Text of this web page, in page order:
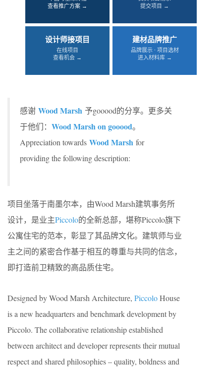
查看推广方案 →
提交项目 →
设计师接项目
在线项目
查看机会 →
建材品牌推广
品牌展示 · 项目选材
进入材料库 →
感谢 Wood Marsh 予gooood的分享。更多关
于他们： Wood Marsh on gooood。
Appreciation towards Wood Marsh for
providing the following description:
项目坐落于南墨尔本，由Wood Marsh建筑事务所
设计，是业主Piccolo的全新总部，堪称Piccolo旗下
公寓住宅的范本，彰显了其品牌文化。建筑师与业
主之间的紧密合作基于相互的尊重与共同的信念，
即打造前卫精致的高品质住宅。
Designed by Wood Marsh Architecture, PiccoloHouse
is a new headquarters and benchmark development by
Piccolo. The collaborative relationship established
between architect and developer represents their mutual
respect and shared philosophies – quality, boldness and